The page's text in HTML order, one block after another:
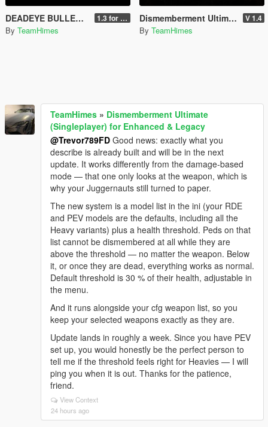
DEADEYE BULLETTIME MOD for Legacy and Enhanced Ultimate Edition 1.3 for Legacy and Enhanced
By TeamHimes
Dismemberment Ultimate (Singleplayer) for Enhanced & Legacy V 1.4
By TeamHimes
TeamHimes » Dismemberment Ultimate
(Singleplayer) for Enhanced & Legacy
@Trevor789FD Good news: exactly what you
describe is already built and will be in the next
update. It works differently from the damage-based
mode — that one only looks at the weapon, which is
why your Juggernauts still turned to paper.
The new system is a model list in the ini (your RDE
and PEV models are the defaults, including all the
Heavy variants) plus a health threshold. Peds on that
list cannot be dismembered at all while they are
above the threshold — no matter the weapon. Below
it, or once they are dead, everything works as normal.
Default threshold is 30 % of their health, adjustable in
the menu.
And it runs alongside your cfg weapon list, so you
keep your selected weapons exactly as they are.
Update lands in roughly a week. Since you have PEV
set up, you would honestly be the perfect person to
tell me if the threshold feels right for Heavies — I will
ping you when it is out. Thanks for the patience,
friend.
View Context
24 hours ago